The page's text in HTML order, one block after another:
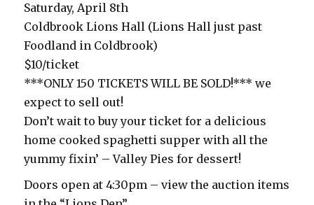
Saturday, April 8th
Coldbrook Lions Hall (Lions Hall just past
Foodland in Coldbrook)
$10/ticket
***ONLY 150 TICKETS WILL BE SOLD!*** we
expect to sell out!
Don’t wait to buy your ticket for a delicious
home cooked spaghetti supper with all the
yummy fixin’ – Valley Pies for dessert!
Doors open at 4:30pm – view the auction items